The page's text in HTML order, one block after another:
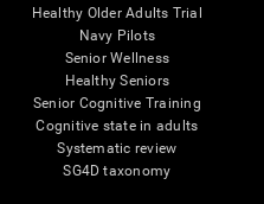
Healthy Older Adults Trial
Navy Pilots
Senior Wellness
Healthy Seniors
Senior Cognitive Training
Cognitive state in adults
Systematic review
SG4D taxonomy